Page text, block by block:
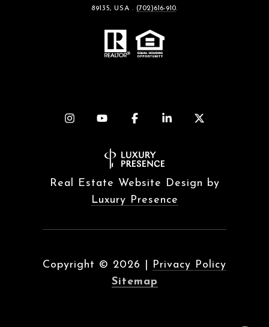
89135, USA .(702)616-910.
Real Estate Website Design by
Luxury Presence
Copyright © 2026
Privacy Policy
Sitemap